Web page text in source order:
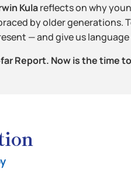
Kulareflects on why
by older generations.
— and give us
Report. Now is the time